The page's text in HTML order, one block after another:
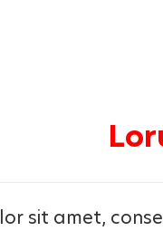
sit amet,